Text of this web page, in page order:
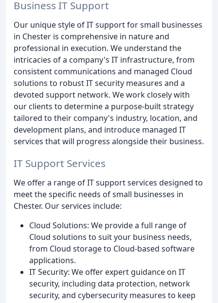
Business IT Support
Our unique style of IT support for small businesses
in Chester is comprehensive in nature and
professional in execution. We understand the
intricacies of a company's IT infrastructure, from
consistent communications and managed Cloud
solutions to robust IT security measures and a
devoted support network. We work closely with
our clients to determine a purpose-built strategy
tailored to their company's industry, location, and
development plans, and introduce managed IT
services that will progress alongside their business.
IT Support Services
We offer a range of IT support services designed to
meet the specific needs of small businesses in
Chester. Our services include:
Cloud Solutions: We provide a full range of
Cloud solutions to suit your business needs,
from Cloud storage to Cloud-based software
applications.
IT Security: We offer expert guidance on IT
security, including data protection, network
security, and cybersecurity measures to keep